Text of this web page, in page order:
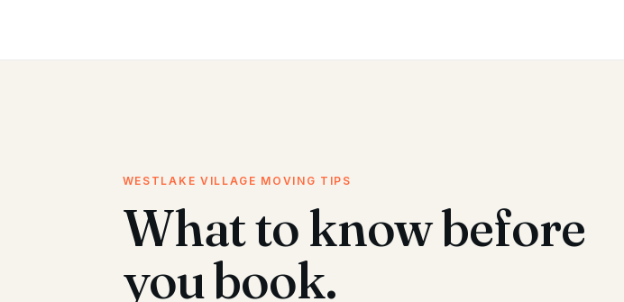
WESTLAKE VILLAGE MOVING TIPS
What to know before
you book.